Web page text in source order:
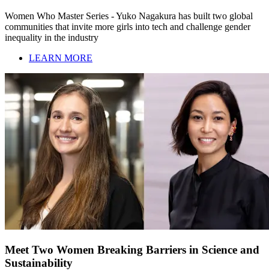
Women Who Master Series - Yuko Nagakura has built two global
communities that invite more girls into tech and challenge gender
inequality in the industry
LEARN MORE
Meet Two Women Breaking Barriers in Science and
Sustainability